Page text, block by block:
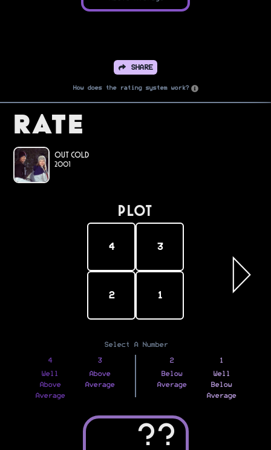
SHARE
How does the rating system work?
Rate
Out Cold
2001
PLOT
4 3
2 1
Select A Number
4
Well
Above
Average
3
Above
Average
2
Below
Average
1
Well
Below
Average
??